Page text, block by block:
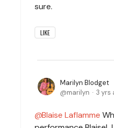
sure.
LIKE
Marilyn Blodget
marilyn
3 yrs
Blaise Laflamme